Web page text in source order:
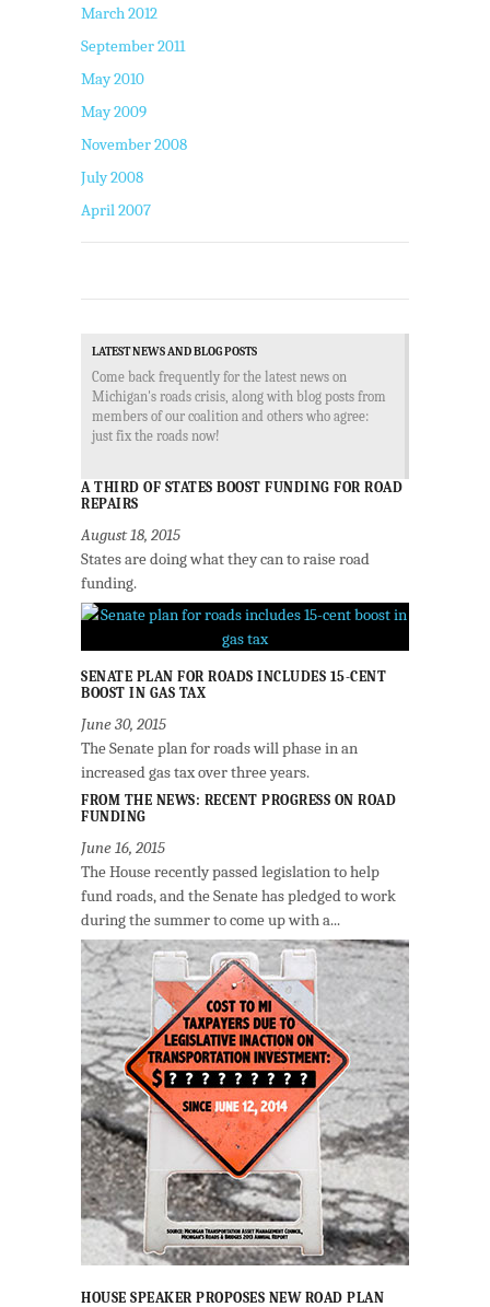
March 2012
September 2011
May 2010
May 2009
November 2008
July 2008
April 2007
LATEST NEWS AND BLOG POSTS
Come back frequently for the latest news on
Michigan's roads crisis, along with blog posts from
members of our coalition and others who agree:
just fix the roads now!
A THIRD OF STATES BOOST FUNDING FOR ROAD
REPAIRS
August 18, 2015
States are doing what they can to raise road
funding.
SENATE PLAN FOR ROADS INCLUDES 15-CENT
BOOST IN GAS TAX
June 30, 2015
The Senate plan for roads will phase in an
increased gas tax over three years.
FROM THE NEWS: RECENT PROGRESS ON ROAD
FUNDING
June 16, 2015
The House recently passed legislation to help
fund roads, and the Senate has pledged to work
during the summer to come up with a...
HOUSE SPEAKER PROPOSES NEW ROAD PLAN